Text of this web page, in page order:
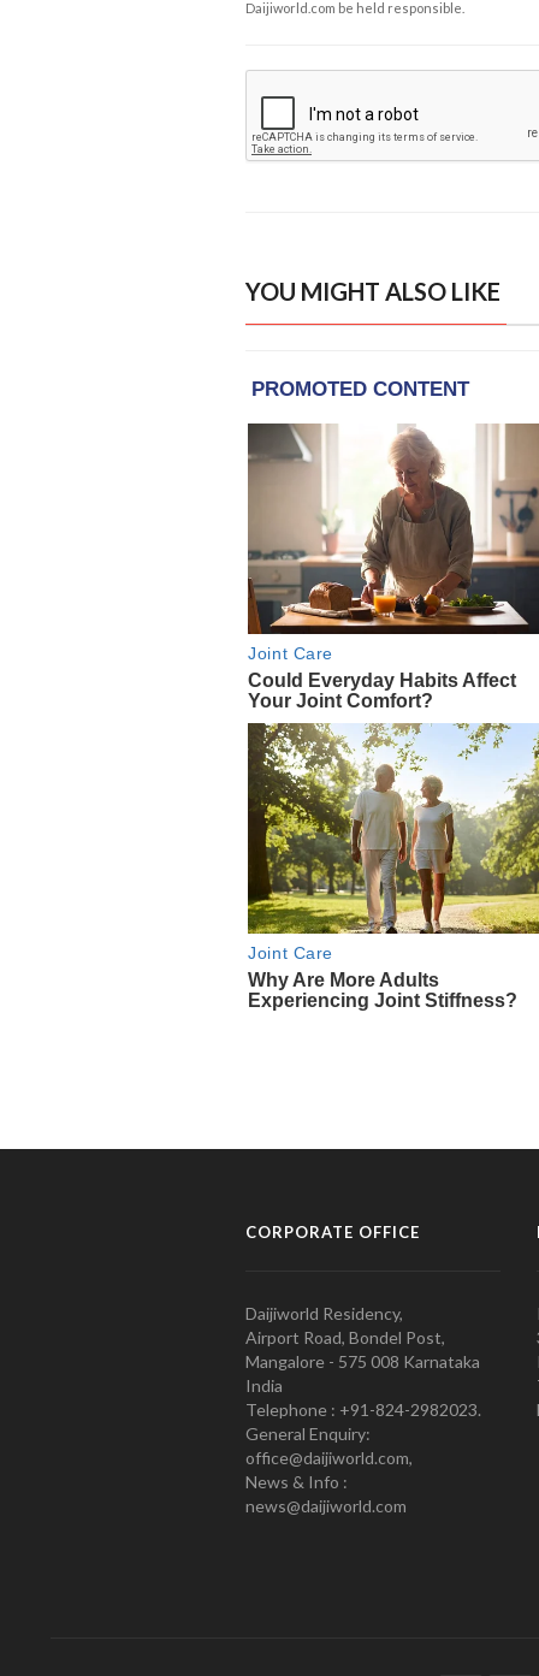
Daijiworld.com be held responsible.
YOU MIGHT ALSO LIKE
CORPORATE OFFICE
Daijiworld Residency,
Airport Road, Bondel Post,
Mangalore - 575 008 Karnataka
India
Telephone : +91-824-2982023.
General Enquiry:
office@daijiworld.com,
News & Info :
news@daijiworld.com